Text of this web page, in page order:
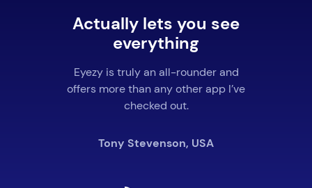
Actually lets you see
everything
Eyezy is truly an all-rounder and
offers more than any other app I’ve
checked out.
Tony Stevenson, USA